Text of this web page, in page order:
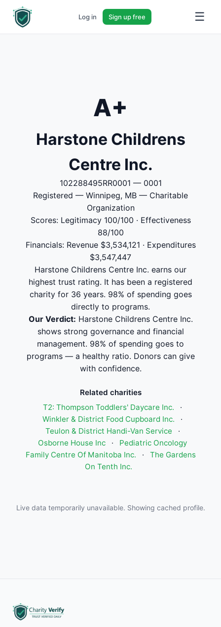
Log in Sign up free ☰
A+
Harstone Childrens
Centre Inc.
102288495RR0001 — 0001
Registered — Winnipeg, MB — Charitable
Organization
Scores: Legitimacy 100/100 · Effectiveness
88/100
Financials: Revenue $3,534,121 · Expenditures
$3,547,447
Harstone Childrens Centre Inc. earns our
highest trust rating. It has been a registered
charity for 36 years. 98% of spending goes
directly to programs.
Our Verdict: Harstone Childrens Centre Inc.
shows strong governance and financial
management. 98% of spending goes to
programs — a healthy ratio. Donors can give
with confidence.
Related charities
T2: Thompson Toddlers' Daycare Inc.
·
Winkler & District Food Cupboard Inc.
·
Teulon & District Handi-Van Service
·
Osborne House Inc
·
Pediatric Oncology
Family Centre Of Manitoba Inc.
·
The Gardens
On Tenth Inc.
Live data temporarily unavailable. Showing cached profile.